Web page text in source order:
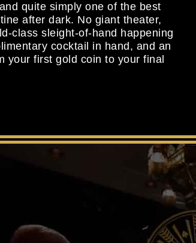
quite simply one of the best
after dark. No giant theater,
class sleight-of-hand happening
cocktail in hand, and an
your first gold coin to your final